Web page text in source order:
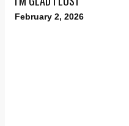
February 2, 2026